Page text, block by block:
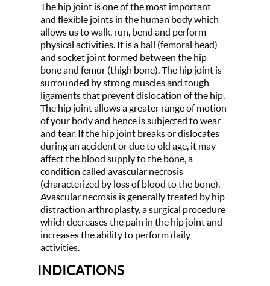
The hip joint is one of the most important
and flexible joints in the human body which
allows us to walk, run, bend and perform
physical activities. It is a ball (femoral head)
and socket joint formed between the hip
bone and femur (thigh bone). The hip joint is
surrounded by strong muscles and tough
ligaments that prevent dislocation of the hip.
The hip joint allows a greater range of motion
of your body and hence is subjected to wear
and tear. If the hip joint breaks or dislocates
during an accident or due to old age, it may
affect the blood supply to the bone, a
condition called avascular necrosis
(characterized by loss of blood to the bone).
Avascular necrosis is generally treated by hip
distraction arthroplasty, a surgical procedure
which decreases the pain in the hip joint and
increases the ability to perform daily
activities.
INDICATIONS